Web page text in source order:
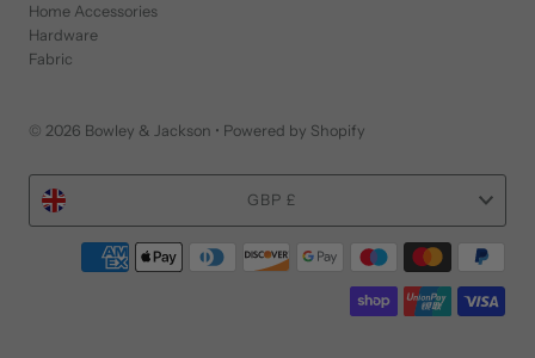
Home Accessories
Hardware
Fabric
© 2026 Bowley & Jackson • Powered by Shopify
Currency GBP £